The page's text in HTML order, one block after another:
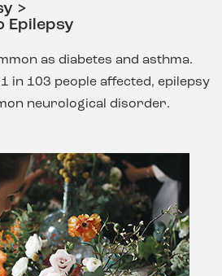
>
Epilepsy
as diabetes and asthma.
in 103 people affected, epilepsy
neurological disorder.